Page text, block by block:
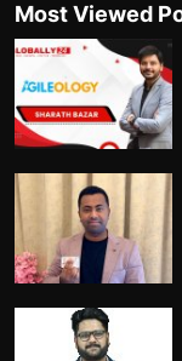
Most Viewed